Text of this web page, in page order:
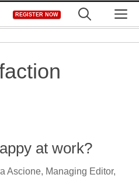
REGISTER NOW
at work?
Ascione, Managing Editor,